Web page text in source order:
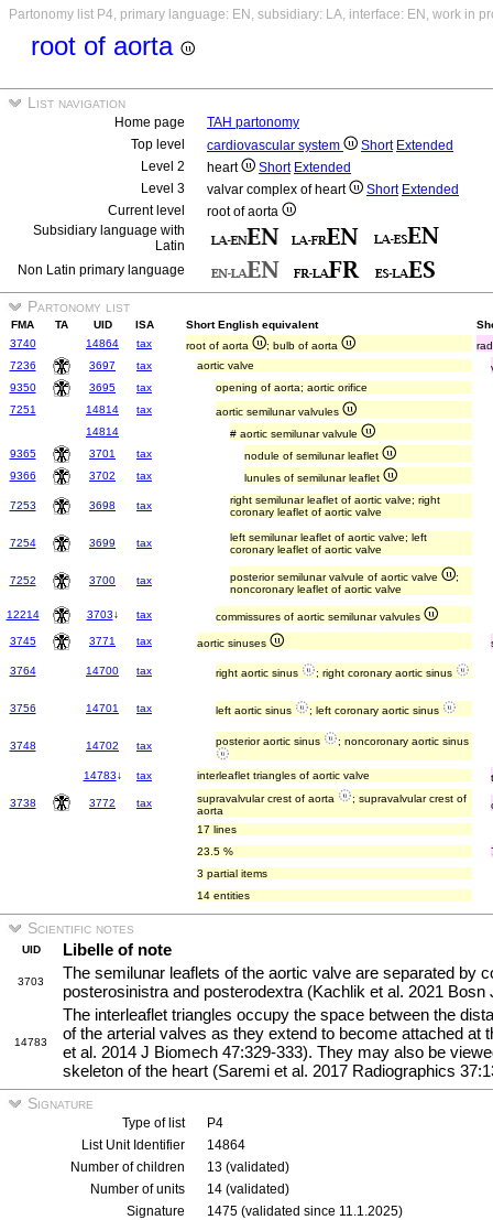
Partonomy list P4, primary language: EN, subsidiary: LA, interface: EN, work in
root of aorta
List navigation
Home page
TAH partonomy
Top level
cardiovascular system Short Extended
Level 2
heart Short Extended
Level 3
valvar complex of heart Short Extended
Current level
root of aorta
Subsidiary language with
Latin
Non Latin primary language
Partonomy list
FMA TA UID ISA Short English equivalent
3740
14864 tax root of aorta ; bulb of aorta
7236
3697 tax aortic valve
9350
3695 tax
opening of aorta; aortic orifice
7251
14814 tax
aortic semilunar valvules
14814
# aortic semilunar valvule
9365
3701 tax
nodule of semilunar leaflet
9366
3702 tax lunules of semilunar leaflet
7253 3698 tax
right semilunar leaflet of aortic valve; right
coronary leaflet of aortic valve
7254 3699 tax
left semilunar leaflet of aortic valve; left
coronary leaflet of aortic valve
7252 3700 tax posterior semilunar valvule of aortic valve
;
noncoronary leaflet of aortic valve
12214 3703↓ tax
commissures of aortic semilunar valvules
3745
3771 tax aortic sinuses
3764 14700 tax right aortic sinus ; right coronary aortic sinus
3756 14701 tax left aortic sinus ; left coronary aortic sinus
3748 14702 tax posterior aortic sinus ; noncoronary aortic sinus
14783↓ tax interleaflet triangles of aortic valve
3738 3772 tax supravalvular crest of aorta
; supravalvular crest of
aorta
17 lines
23.5 %
3 partial items
14 entities
Scientific notes
UID Libelle of note
3703
The semilunar leaflets of the aortic valve are separated by
posterosinistra and posterodextra (Kachlik et al. 2021
14783
The interleaflet triangles occupy the space between the
of the arterial valves as they extend to become attached at
et al. 2014 J Biomech 47:329-333). They may also be
skeleton of the heart (Saremi et al. 2017 Radiographics
Signature
Type of list
P4
List Unit Identifier
14864
Number of children
13 (validated)
Number of units
14 (validated)
Signature
1475 (validated since 11.1.2025)